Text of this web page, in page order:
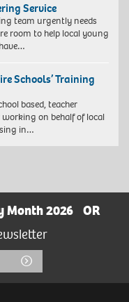
Service
team urgently needs
room to help local young
Schools’ Training
based, teacher
on behalf of local
in…
Month 2026
OR
Submit